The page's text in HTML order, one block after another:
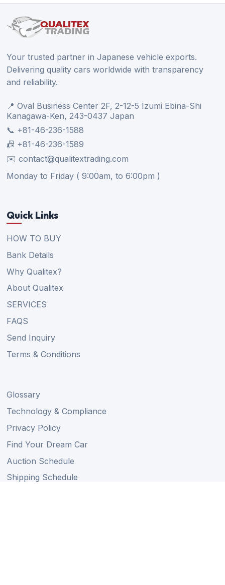
Your trusted partner in Japanese vehicle exports.
Delivering quality cars worldwide with transparency
and reliability.
📍 Oval Business Center 2F, 2-12-5 Izumi Ebina-Shi
Kanagawa-Ken, 243-0437 Japan
📞 +81-46-236-1588
📠 +81-46-236-1589
✉️ contact@qualitextrading.com
Monday to Friday ( 9:00am, to 6:00pm )
Quick Links
HOW TO BUY
Bank Details
Why Qualitex?
About Qualitex
SERVICES
FAQS
Send Inquiry
Terms & Conditions
Glossary
Technology & Compliance
Privacy Policy
Find Your Dream Car
Auction Schedule
Shipping Schedule